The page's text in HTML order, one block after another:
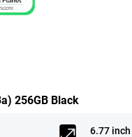
256GB Black
6.77 inch